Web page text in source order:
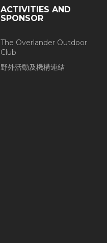
ACTIVITIES AND
SPONSOR
The Overlander Outdoor
Club
野外活動及機構連結